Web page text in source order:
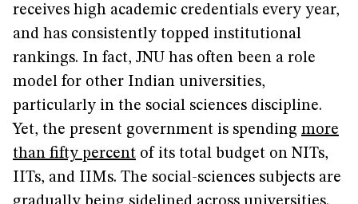
receives high academic credentials every year,
and has consistently topped institutional
rankings. In fact, JNU has often been a role
model for other Indian universities,
particularly in the social sciences discipline.
Yet, the present government is spending more
than fifty percent of its total budget on NITs,
IITs, and IIMs. The social-sciences subjects are